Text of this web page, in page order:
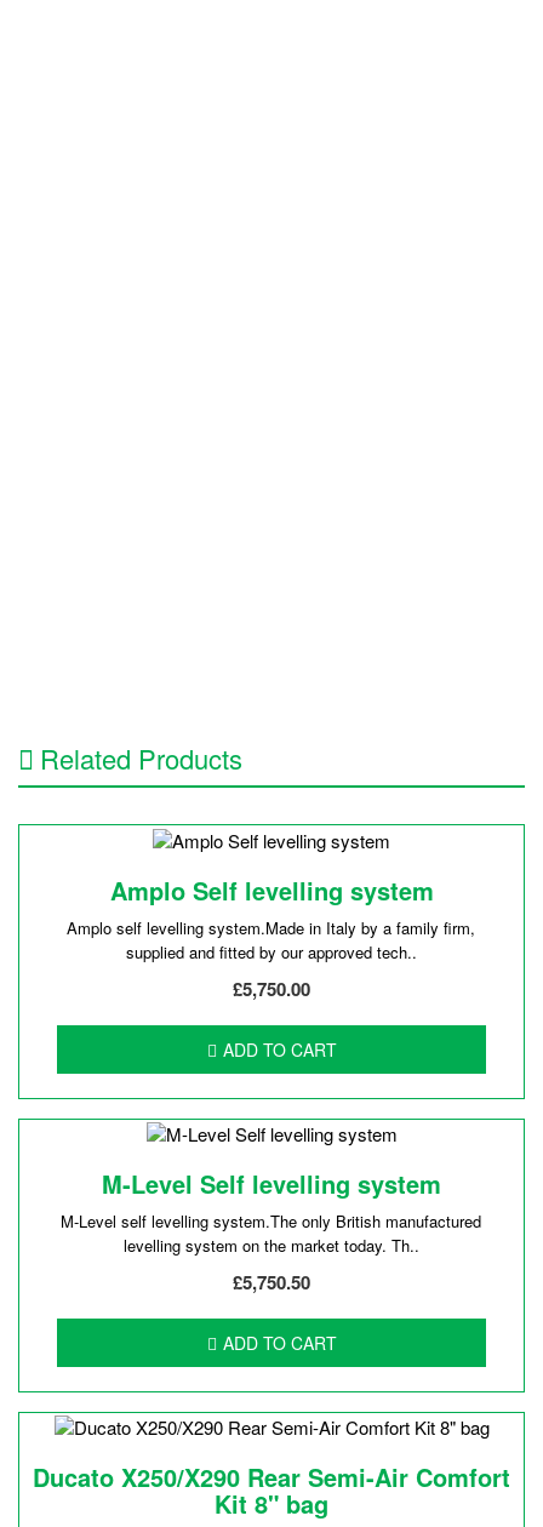
Related Products
Amplo Self levelling system
Amplo self levelling system.Made in Italy by a family firm,
supplied and fitted by our approved tech..
£5,750.00
ADD TO CART
M-Level Self levelling system
M-Level self levelling system.The only British manufactured
levelling system on the market today. Th..
£5,750.50
ADD TO CART
Ducato X250/X290 Rear Semi-Air Comfort
Kit 8" bag